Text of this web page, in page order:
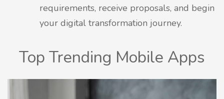
requirements, receive proposals, and begin
your digital transformation journey.
Top Trending Mobile Apps